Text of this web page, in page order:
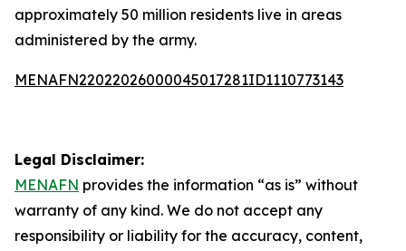
approximately 50 million residents live in areas
administered by the army.
MENAFN22022026000045017281ID1110773143
Legal Disclaimer:
MENAFN provides the information “as is” without
warranty of any kind. We do not accept any
responsibility or liability for the accuracy, content,